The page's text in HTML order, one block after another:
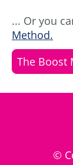
... Or you
Method.
The Boost
©